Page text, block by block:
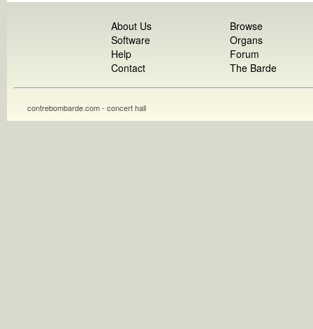
About Us
Software
Help
Contact
Browse
Organs
Forum
The Barde
contrebombarde.com - concert hall